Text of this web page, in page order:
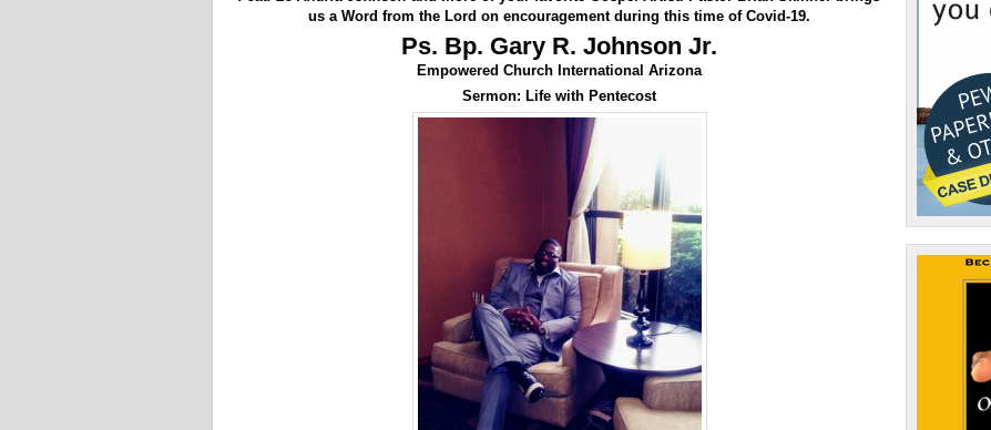
us a Word from the Lord on encouragement during this time of Covid-19.
Ps. Bp. Gary R. Johnson Jr.
Empowered Church International Arizona
Sermon: Life with Pentecost